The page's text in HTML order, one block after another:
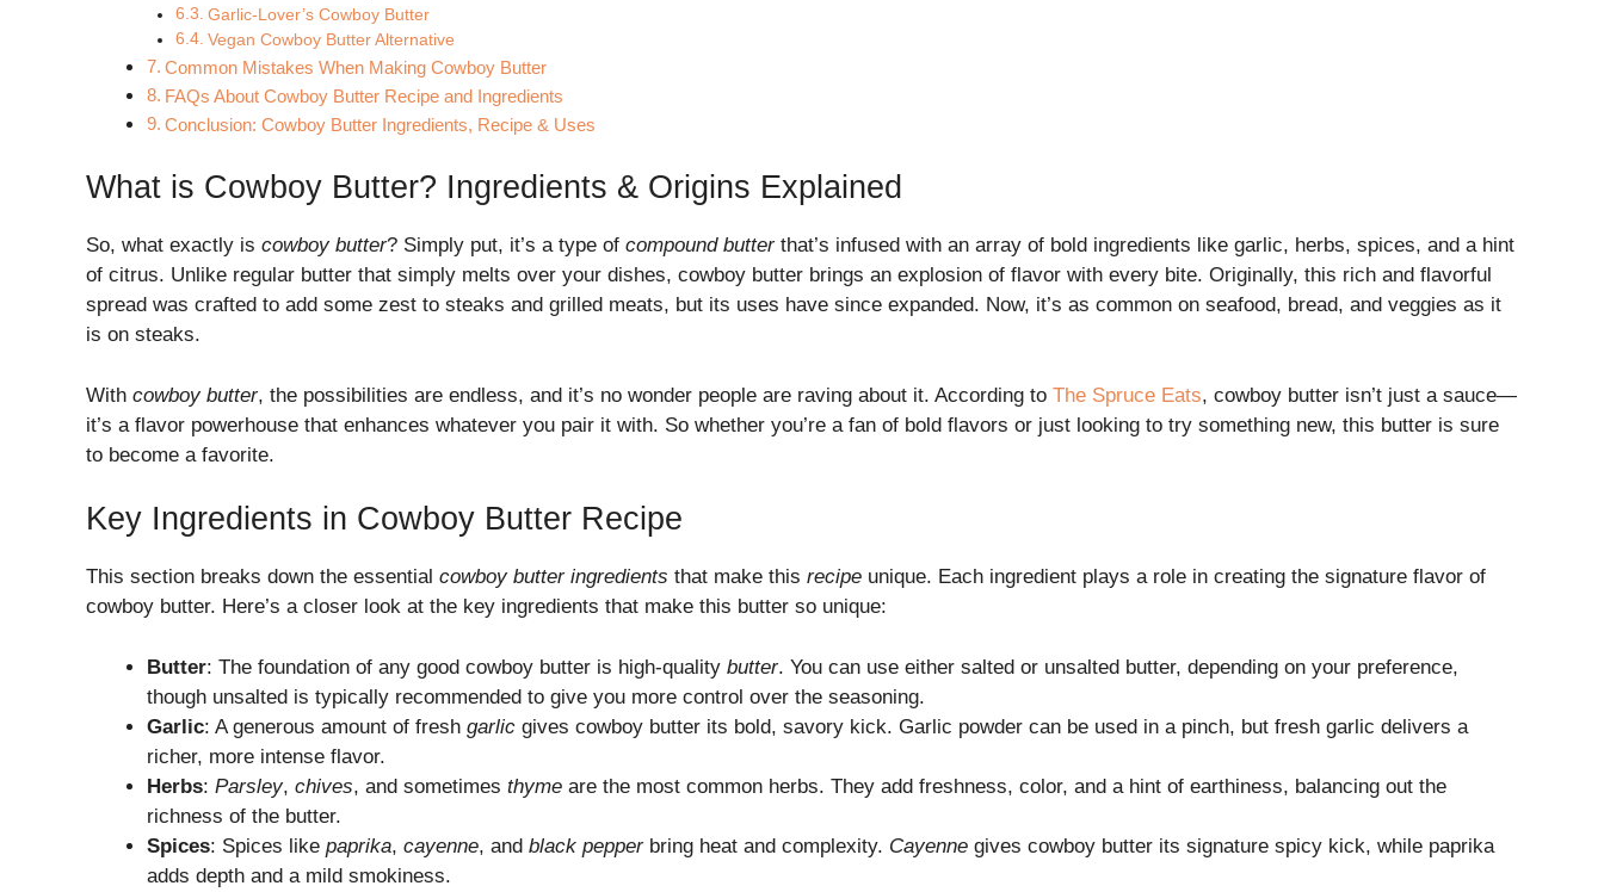
Garlic-Lover’s Cowboy Butter
Vegan Cowboy Butter Alternative
Common Mistakes When Making Cowboy Butter
FAQs About Cowboy Butter Recipe and Ingredients
Conclusion: Cowboy Butter Ingredients, Recipe & Uses
What is Cowboy Butter? Ingredients & Origins Explained
So, what exactly is cowboy butter? Simply put, it’s a type of compound butterthat’s infused with an array of bold ingredients like garlic, herbs, spices, and a hint
of citrus. Unlike regular butter that simply melts over your dishes, cowboy butter brings an explosion of flavor with every bite. Originally, this rich and flavorful
spread was crafted to add some zest to steaks and grilled meats, but its uses have since expanded. Now, it’s as common on seafood, bread, and veggies as it
is on steaks.
With cowboy butter, the possibilities are endless, and it’s no wonder people are raving about it. According to The Spruce Eats, cowboy butter isn’t just a sauce—
it’s a flavor powerhouse that enhances whatever you pair it with. So whether you’re a fan of bold flavors or just looking to try something new, this butter is sure
to become a favorite.
Key Ingredients in Cowboy Butter Recipe
This section breaks down the essential cowboy butter ingredients that make this recipe unique. Each ingredient plays a role in creating the signature flavor of
cowboy butter. Here’s a closer look at the key ingredients that make this butter so unique:
Butter: The foundation of any good cowboy butter is high-quality butter. You can use either salted or unsalted butter, depending on your preference,
though unsalted is typically recommended to give you more control over the seasoning.
Garlic: A generous amount of fresh garlic gives cowboy butter its bold, savory kick. Garlic powder can be used in a pinch, but fresh garlic delivers a
richer, more intense flavor.
Herbs: Parsley, chives, and sometimes thyme are the most common herbs. They add freshness, color, and a hint of earthiness, balancing out the
richness of the butter.
Spices: Spices like paprika, cayenne, and black pepperbring heat and complexity. Cayenne gives cowboy butter its signature spicy kick, while paprika
adds depth and a mild smokiness.